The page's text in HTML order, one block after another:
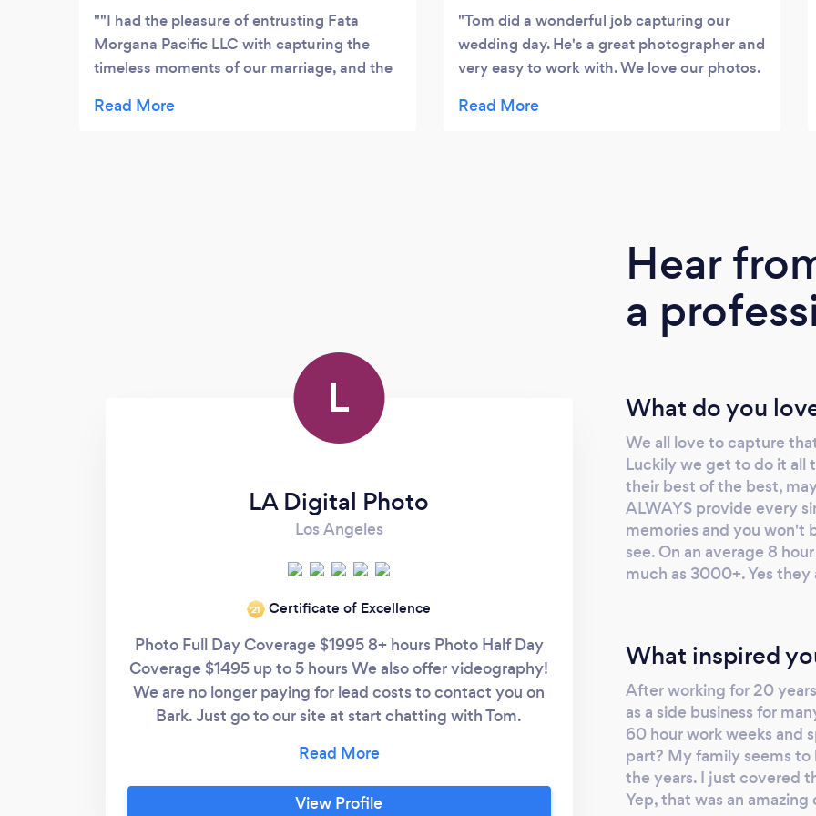
"I had the pleasure of entrusting Fata
Morgana Pacific LLC with capturing the
timeless moments of our marriage, and the
exceptional. The photography was not just a
The images vividly reflect the depth of
emotions, and we find ourselves forever
grateful for the skill and dedication poured
into crafting these visual treasures. Our
hearts overflow with gratitude for the
LLC. The captured memories are now
cherished heirlooms, and we extend our
sincerest thanks for contributing to the
everlasting joy of our marital journey. More
passion for photography has left an
indelible mark on our hearts."
professionalism, a keen eye to detail and
focus on providing a superb customer
experience.
Tom did a wonderful job capturing our
wedding day. He's a great photographer and
very easy to work with. We love our photos.
L
LA Digital Photo
Los Angeles
‘21 Certificate of Excellence
Photo Full Day Coverage $1995 8+ hours Photo Half Day
Coverage $1495 up to 5 hours We also offer videography!
We are no longer paying for lead costs to contact you on
Bark. Just go to our site at start chatting with Tom.
you visiting our profile we see you “showed interest”. But
in order for us to actually connect you need to visit our
site. We can work with nearly every budget. We have a
View Profile
Hear
a
What do you
We all love to capture
Luckily we get to do it all
their best of the best,
ALWAYS provide every
memories and you won't
see. On an average 8
much as 3000+. Yes
What inspired
After working for 20
as a side business for
60 hour work weeks and
part? My family seems
the years. I just covered
Yep, that was an amazing